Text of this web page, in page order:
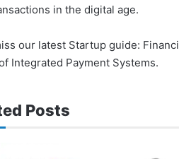
in the digital age.
our latest Startup guide:
Integrated Payment Systems.
Posts